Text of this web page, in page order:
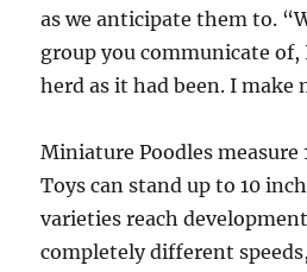
as we anticipate them to.
group you communicate
herd as it had been. I make
Miniature Poodles measure
Toys can stand up to 10
varieties reach
completely different